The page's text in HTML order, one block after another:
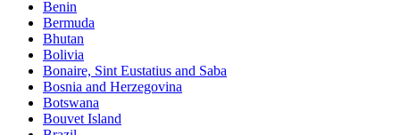
Benin
Bermuda
Bhutan
Bolivia
Bonaire, Sint Eustatius and Saba
Bosnia and Herzegovina
Botswana
Bouvet Island